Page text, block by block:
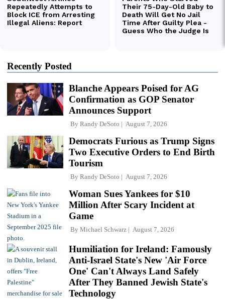
Recently Posted
Blanche Appears Poised for AG
Confirmation as GOP Senator
Announces Support
By Randy DeSoto August 7, 2026
Democrats Furious as Trump Signs
Two Executive Orders to End Birth
Tourism
By Randy DeSoto August 7, 2026
Woman Sues Yankees for $10
Million After Scary Incident at
Game
By Michael Schwarz August 7, 2026
Humiliation for Ireland: Famously
Anti-Israel State's New 'Air Force
One' Can't Always Land Safely
After They Banned Jewish State's
Technology